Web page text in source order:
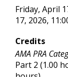
Friday, April
17, 2026,
Credits
AMA PRA
Part 2 (1.00